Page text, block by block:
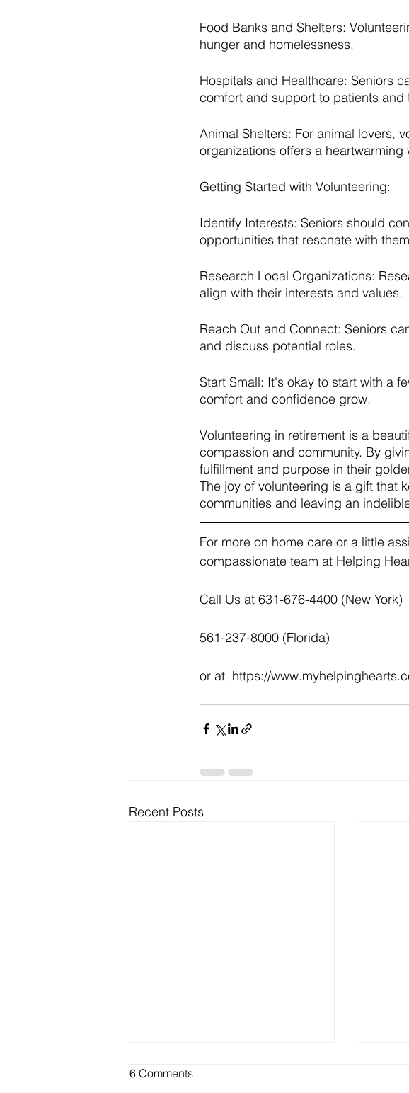
Food Banks and Shelters:
hunger and homelessness.
Hospitals and Healthcare: Seniors
comfort and support to patients and
Animal Shelters: For animal lovers,
organizations offers a
Getting Started with Volunteering:
Identify Interests: Seniors should
opportunities that resonate with
Research Local Organizations:
align with their interests and values.
Reach Out and Connect: Seniors
and discuss potential roles.
Start Small: It's okay to start with a
comfort and confidence grow.
Volunteering in retirement is a
compassion and community. By
fulfillment and purpose in their
The joy of volunteering is a gift that
communities and leaving an
For more on home care or a little
compassionate team at Helping
Call Us at 631-676-4400 (New York)
561-237-8000 (Florida)
or at  https://
Recent Posts
Best Outdoor Activities for
Seniors to Enjoy in Warm
6 Comments